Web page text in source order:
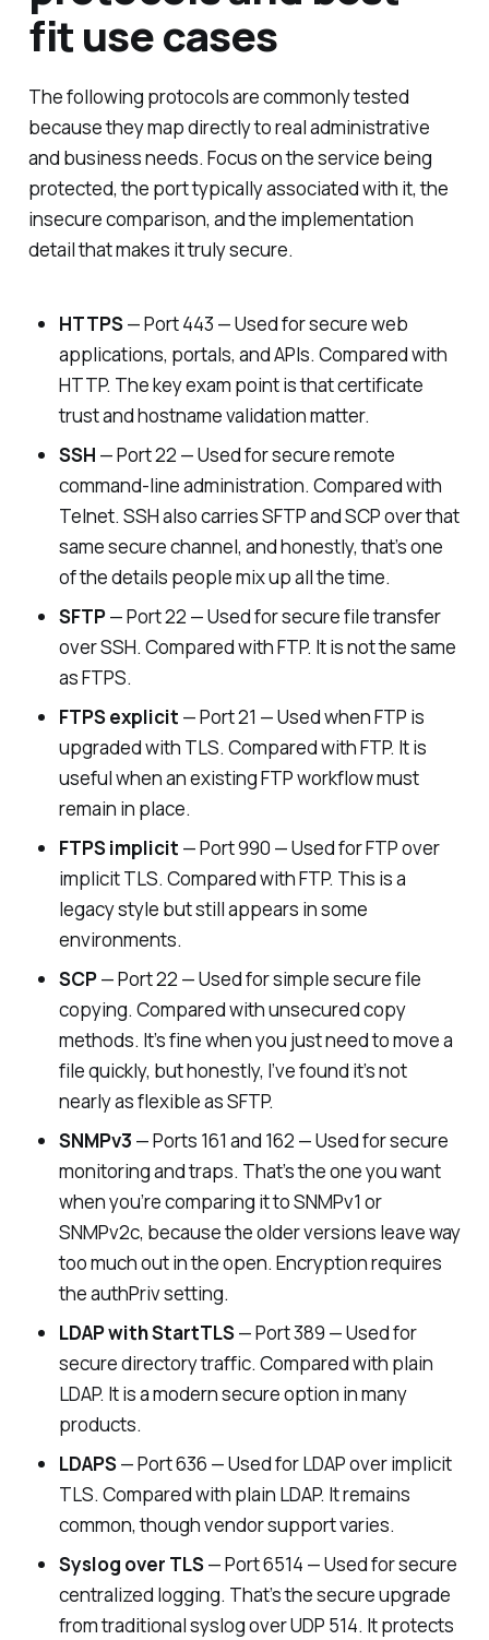
fit use cases
The following protocols are commonly tested
because they map directly to real administrative
and business needs. Focus on the service being
protected, the port typically associated with it, the
insecure comparison, and the implementation
detail that makes it truly secure.
HTTPS— Port 443 — Used for secure web
applications, portals, and APIs. Compared with
HTTP. The key exam point is that certificate
trust and hostname validation matter.
SSH — Port 22 — Used for secure remote
command-line administration. Compared with
Telnet. SSH also carries SFTP and SCP over that
same secure channel, and honestly, that’s one
of the details people mix up all the time.
SFTP— Port 22 — Used for secure file transfer
over SSH. Compared with FTP. It is not the same
as FTPS.
FTPS explicit — Port 21 — Used when FTP is
upgraded with TLS. Compared with FTP. It is
useful when an existing FTP workflow must
remain in place.
FTPS implicit — Port 990 — Used for FTP over
implicit TLS. Compared with FTP. This is a
legacy style but still appears in some
environments.
SCP— Port 22 — Used for simple secure file
copying. Compared with unsecured copy
methods. It’s fine when you just need to move a
file quickly, but honestly, I’ve found it’s not
nearly as flexible as SFTP.
SNMPv3 — Ports 161 and 162 — Used for secure
monitoring and traps. That’s the one you want
when you’re comparing it to SNMPv1 or
SNMPv2c, because the older versions leave way
too much out in the open. Encryption requires
theauthPrivsetting.
LDAP with StartTLS— Port 389 — Used for
secure directory traffic. Compared with plain
LDAP. It is a modern secure option in many
products.
LDAPS— Port 636 — Used for LDAP over implicit
TLS. Compared with plain LDAP. It remains
common, though vendor support varies.
Syslog over TLS— Port 6514 — Used for secure
centralized logging. That’s the secure upgrade
from traditional syslog over UDP 514. It protects